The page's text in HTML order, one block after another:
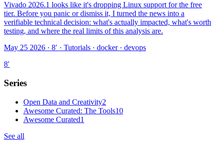
Vivado 2026.1 looks like it's dropping Linux support for the free
tier. Before you panic or dismiss it, I turned the news into a
verifiable technical decision: what's actually impacted, what's worth
testing, and where the real limits of this analysis are.
May 25 2026 · 8′ · Tutorials · docker · devops
8′
Series
Open Data and Creativity2
Awesome Curated: The Tools10
Awesome Curated1
See all